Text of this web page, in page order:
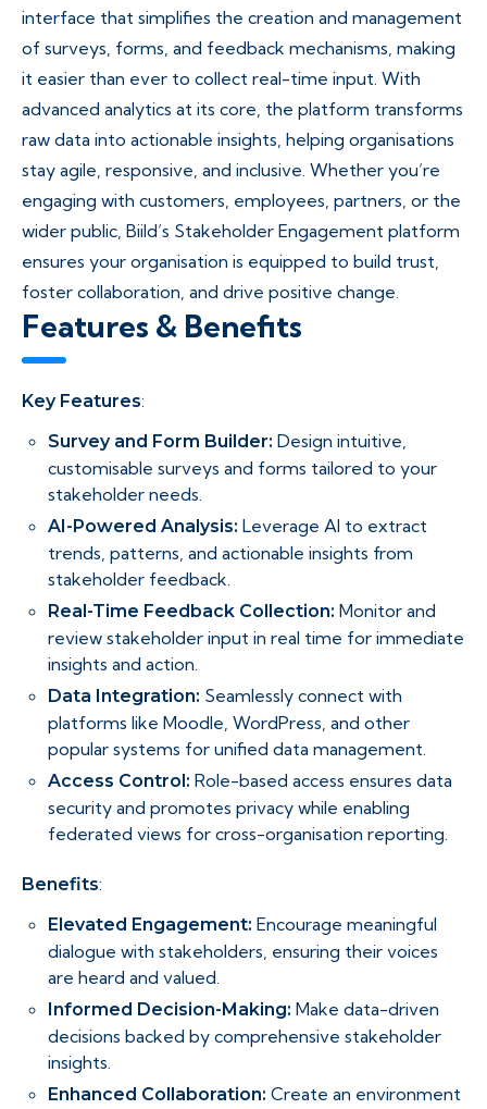
interface that simplifies the creation and management
of surveys, forms, and feedback mechanisms, making
it easier than ever to collect real-time input. With
advanced analytics at its core, the platform transforms
raw data into actionable insights, helping organisations
stay agile, responsive, and inclusive. Whether you’re
engaging with customers, employees, partners, or the
wider public, Biild’s Stakeholder Engagement platform
ensures your organisation is equipped to build trust,
foster collaboration, and drive positive change.
Features & Benefits​
Key Features:
Survey and Form Builder: Design intuitive,
customisable surveys and forms tailored to your
stakeholder needs.
AI-Powered Analysis: Leverage AI to extract
trends, patterns, and actionable insights from
stakeholder feedback.
Real-Time Feedback Collection: Monitor and
review stakeholder input in real time for immediate
insights and action.
Data Integration: Seamlessly connect with
platforms like Moodle, WordPress, and other
popular systems for unified data management.
Access Control: Role-based access ensures data
security and promotes privacy while enabling
federated views for cross-organisation reporting.
Benefits:
Elevated Engagement: Encourage meaningful
dialogue with stakeholders, ensuring their voices
are heard and valued.
Informed Decision-Making: Make data-driven
decisions backed by comprehensive stakeholder
insights.
Enhanced Collaboration: Create an environment